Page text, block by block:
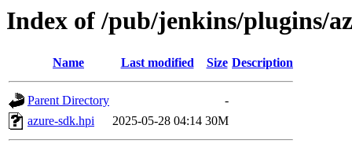
Index of /pub/jenkins/plugins/
Name Last modified Size Description
Parent Directory
-
azure-sdk.hpi
2025-05-28 04:14 30M